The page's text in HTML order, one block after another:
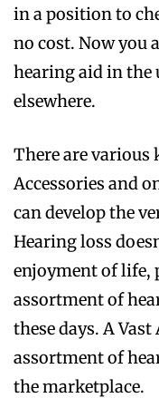
in a position to
no cost. Now you
hearing aid in
elsewhere.
There are various
Accessories and
can develop the
Hearing loss
enjoyment of
assortment of
these days. A
assortment of
the marketplace.